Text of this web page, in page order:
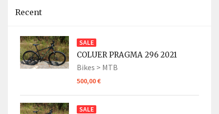
Recent
SALE
COLUER PRAGMA 296 2021
Bikes > MTB
500,00 €
SALE